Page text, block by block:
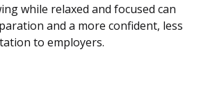
while relaxed and focused can
and a more confident, less
to employers.